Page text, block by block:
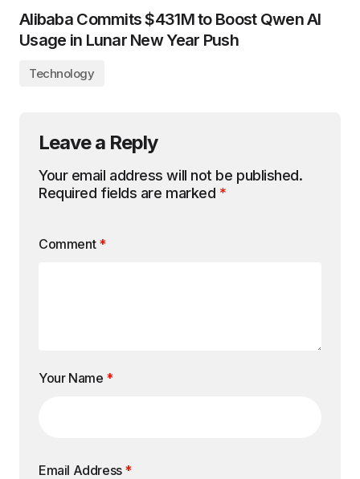
Alibaba Commits $431M to Boost Qwen AI
Usage in Lunar New Year Push
Technology
Leave a Reply
Your email address will not be published.
Required fields are marked *
Comment *
Your Name *
Email Address *